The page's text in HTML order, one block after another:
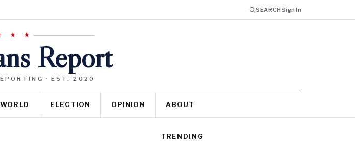
SEARCHSign In
★ ★
Report
· EST. 2020
WORLD ELECTION OPINION ABOUT
TRENDING